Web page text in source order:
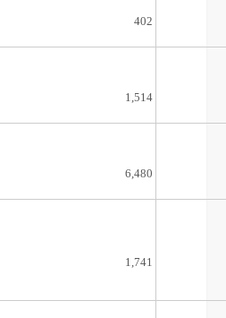
402
1,514
6,480
1,741